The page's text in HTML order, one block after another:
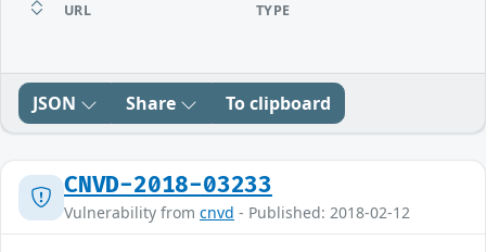
URL TYPE
JSON Share To clipboard
CNVD-2018-03233
Vulnerability from cnvd - Published: 2018-02-12